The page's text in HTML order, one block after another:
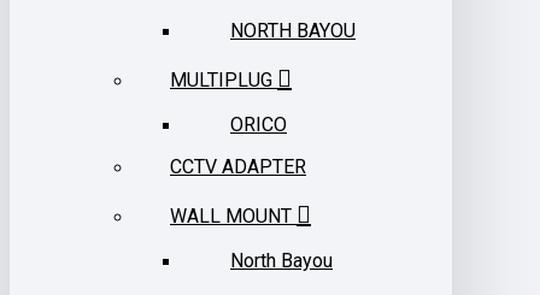
NORTH BAYOU
MULTIPLUG
ORICO
CCTV ADAPTER
WALL MOUNT
North Bayou